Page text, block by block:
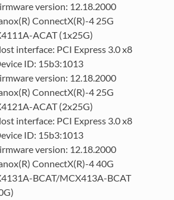
version: 12.18.2000
ConnectX(R)-4 25G
ACAT (1x25G)
interface: PCI Express 3.0 x8
ID: 15b3:1013
version: 12.18.2000
ConnectX(R)-4 25G
ACAT (2x25G)
interface: PCI Express 3.0 x8
ID: 15b3:1013
version: 12.18.2000
ConnectX(R)-4 40G
BCAT/MCX413A-BCAT